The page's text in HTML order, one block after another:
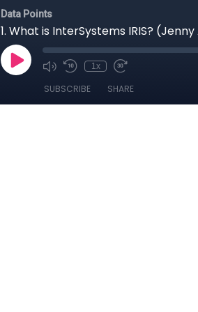
Data Points
1. What is InterSystems IRIS?
1x
SUBSCRIBE SHARE